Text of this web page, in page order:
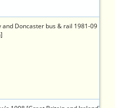
and Doncaster bus & rail 1981-09